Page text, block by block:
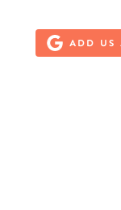
ADD US